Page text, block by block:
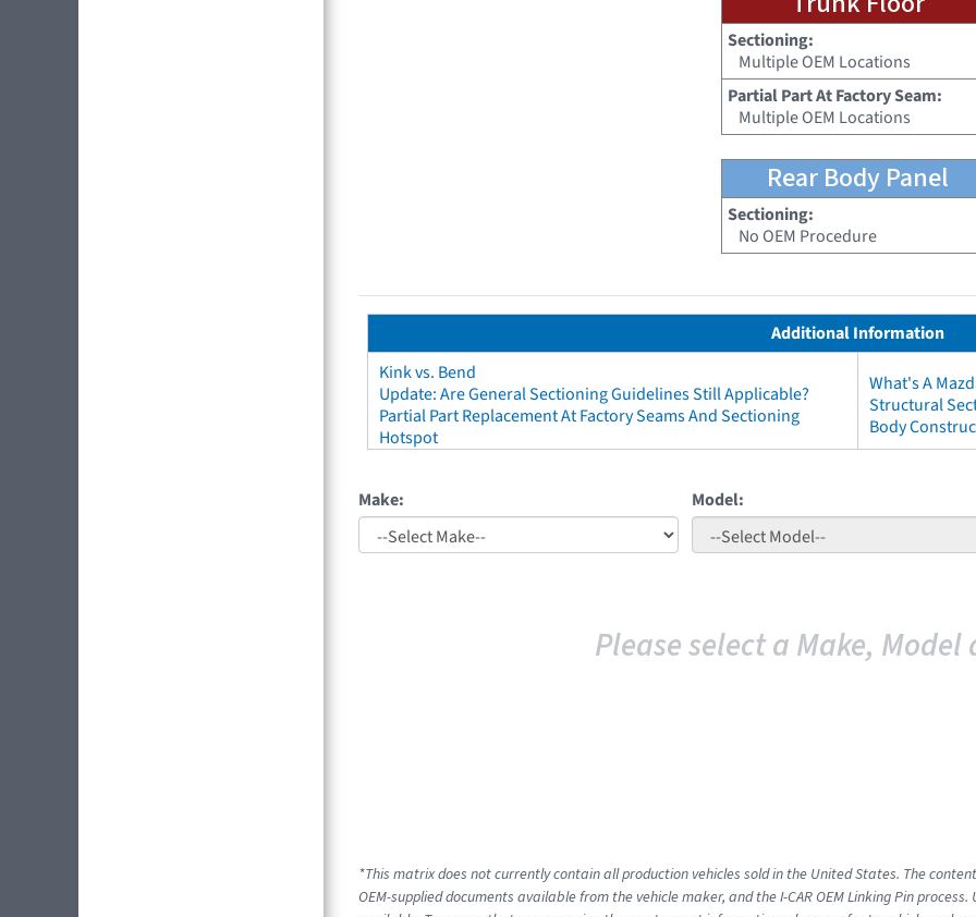
Sectioning:
Multiple OEM Locations
Partial Part At Factory Seam:
Multiple OEM Locations
Rear Body Panel
Sectioning:
No OEM Procedure
Additional Information
Kink vs. Bend
Update: Are General Sectioning Guidelines Still Applicable?
Partial Part Replacement At Factory Seams And Sectioning
Hotspot
What's A
Structural
Body
Make: Model:
Please select a Make, Model
*This matrix does not currently contain all production vehicles sold in the United States. The
OEM-supplied documents available from the vehicle maker, and the I-CAR OEM Linking Pin